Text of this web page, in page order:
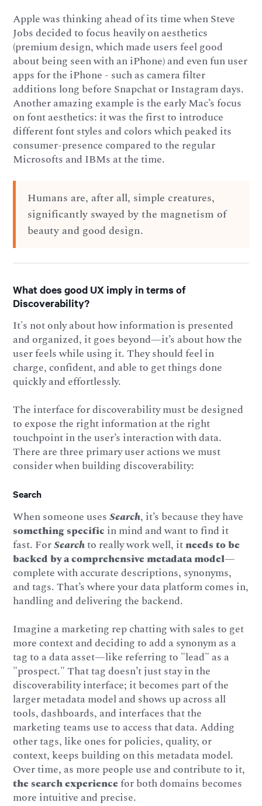
Apple was thinking ahead of its time when Steve
Jobs decided to focus heavily on aesthetics
(premium design, which made users feel good
about being seen with an iPhone) and even fun user
apps for the iPhone - such as camera filter
additions long before Snapchat or Instagram days.
Another amazing example is the early Mac’s focus
on font aesthetics: it was the first to introduce
different font styles and colors which peaked its
consumer-presence compared to the regular
Microsofts and IBMs at the time.
Humans are, after all, simple creatures,
significantly swayed by the magnetism of
beauty and good design.
What does good UX imply in terms of
Discoverability?
It's not only about how information is presented
and organized, it goes beyond—it’s about how the
user feels while using it. They should feel in
charge, confident, and able to get things done
quickly and effortlessly.
The interface for discoverability must be designed
to expose the right information at the right
touchpoint in the user’s interaction with data.
There are three primary user actions we must
consider when building discoverability:
Search
When someone usesSearch, it’s because they have
something specific in mind and want to find it
fast. ForSearchto really work well, itneeds to be
backed by a comprehensive metadata model—
complete with accurate descriptions, synonyms,
and tags. That’s where your data platform comes in,
handling and delivering the backend.
Imagine a marketing rep chatting with sales to get
more context and deciding to add a synonym as a
tag to a data asset—like referring to "lead" as a
"prospect." That tag doesn’t just stay in the
discoverability interface; it becomes part of the
larger metadata model and shows up across all
tools, dashboards, and interfaces that the
marketing teams use to access that data. Adding
other tags, like ones for policies, quality, or
context, keeps building on this metadata model.
Over time, as more people use and contribute to it,
the search experiencefor both domains becomes
more intuitive and precise.